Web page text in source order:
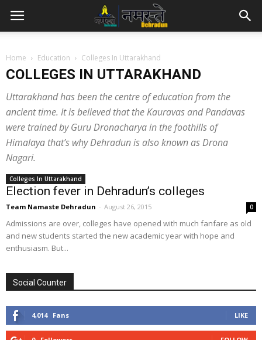
Home Education Colleges In Uttarakhand
COLLEGES IN UTTARAKHAND
Uttarakhand has been the centre of education from the
ancient time. It is believed that the Kauravas and Pandavas
were trained by Guru Dronacharya in the foothills of
Himalaya that’s why Dehradun is also known as Drona
Nagari.
Colleges In Uttarakhand
Election fever in Dehradun’s colleges
Team Namaste Dehradun - August 26, 2015 0
Admissions are over, colleges have opened with much fanfare as old
and new students started the new academic year with hope and
enthusiasm. But...
Social Counter
4,014 Fans LIKE